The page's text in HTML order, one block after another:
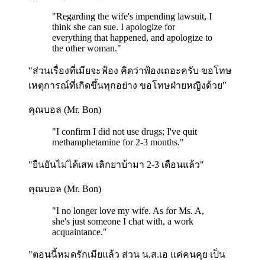
"Regarding the wife's impending lawsuit, I
think she can sue. I apologize for
everything that happened, and apologize to
the other woman."
"ส่วนเรื่องที่เมียจะฟ้อง คิดว่าฟ้องเถอะครับ ขอโทษ
เหตุการณ์ที่เกิดขึ้นทุกอย่าง ขอโทษฝ่ายหญิงด้วย"
คุณบอล (Mr. Bon)
"I confirm I did not use drugs; I've quit
methamphetamine for 2-3 months."
"ยืนยันไม่ได้เสพ เลิกยาบ้ามา 2-3 เดือนแล้ว"
คุณบอล (Mr. Bon)
"I no longer love my wife. As for Ms. A,
she's just someone I chat with, a work
acquaintance."
"ตอนนี้หมดรักเมียแล้ว ส่วน น.ส.เอ แค่คนคุย เป็น